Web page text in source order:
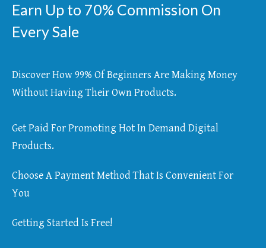
Earn Up to 70% Commission On
Every Sale
Discover How 99% Of Beginners Are Making Money
Without Having Their Own Products.
Get Paid For Promoting Hot In Demand Digital
Products.
Choose A Payment Method That Is Convenient For
You
Getting Started Is Free!